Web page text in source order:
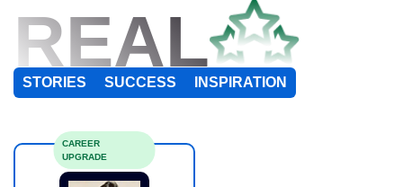
REAL
STORIES SUCCESS INSPIRATION
CAREER
UPGRADE